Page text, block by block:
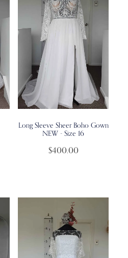
Long Sleeve Sheer Boho Gown
NEW - Size 16
$400.00